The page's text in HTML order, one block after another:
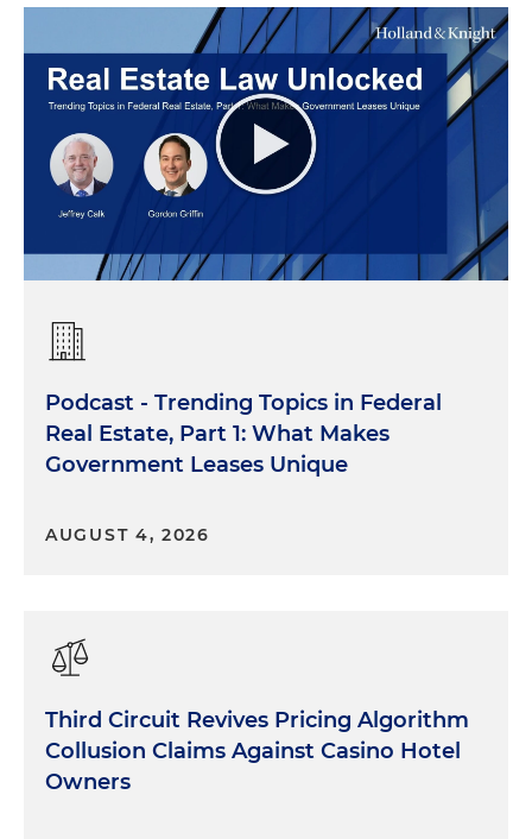
Podcast - Trending Topics in Federal
Real Estate, Part 1: What Makes
Government Leases Unique
AUGUST 4, 2026
Third Circuit Revives Pricing Algorithm
Collusion Claims Against Casino Hotel
Owners